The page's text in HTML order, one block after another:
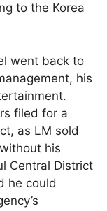
to the Korea
went back to
his
filed for a
as LM sold
his
Central District
he could